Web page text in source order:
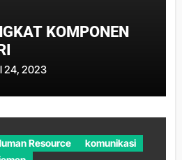
KOMPONEN
24, 2023
Resource
komunikasi